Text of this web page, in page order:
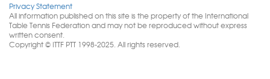
Privacy Statement
All information published on this site is the property of the International
Table Tennis Federation and may not be reproduced without express
written consent.
Copyright © ITTF PTT 1998-2025. All rights reserved.